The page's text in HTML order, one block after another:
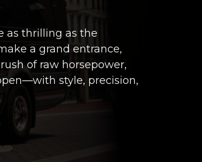
as thrilling as the
a grand entrance,
of raw horsepower,
style, precision,